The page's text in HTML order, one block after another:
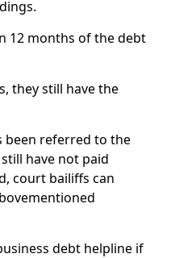
12 months of the debt
they still have the
been referred to the
have not paid
court bailiffs can
debt helpline if